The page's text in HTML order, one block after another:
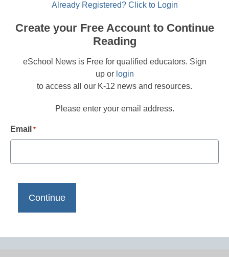
Already Registered? Click to Login
Create your Free Account to Continue
Reading
eSchool News is Free for qualified educators. Sign
up or login
to access all our K-12 news and resources.
Please enter your email address.
Email *